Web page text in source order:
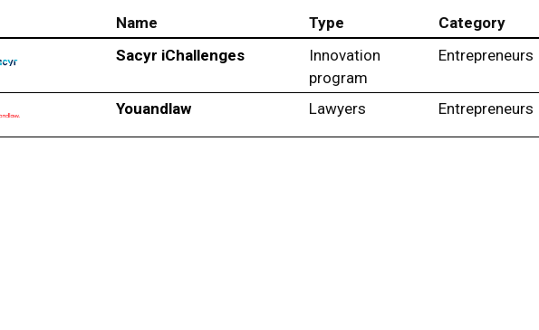
Name Type Category
Sacyr iChallenges
Innovation
program
Entrepreneurs
Youandlaw Lawyers Entrepreneurs